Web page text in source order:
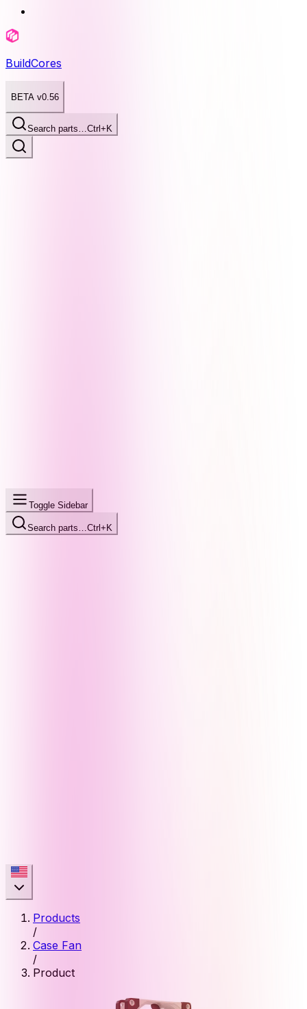
BuildCores
BETA v0.56
Search parts…Ctrl+K
Toggle Sidebar
Search parts… Ctrl+K
Products
/
Case Fan
/
Product